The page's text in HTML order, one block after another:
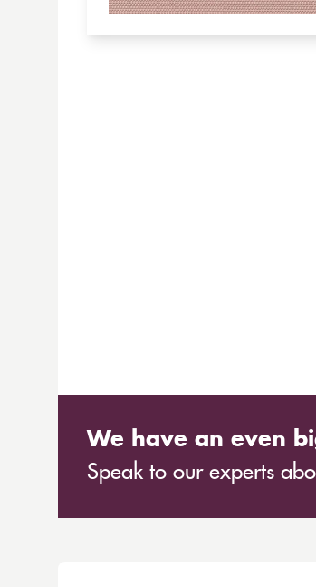
We have an even
Speak to our experts